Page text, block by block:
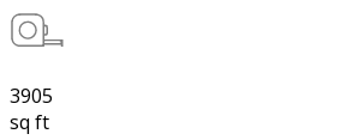
3905
sq ft